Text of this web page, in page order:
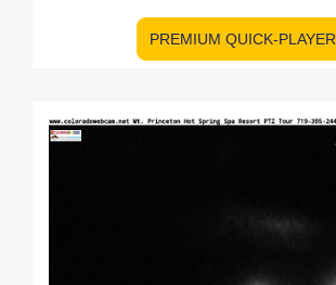
PREMIUM QUICK-PLAYER